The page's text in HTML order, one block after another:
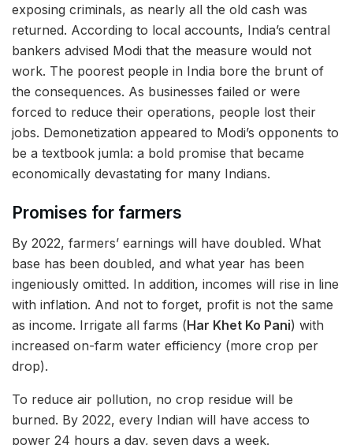
exposing criminals, as nearly all the old cash was
returned. According to local accounts, India’s central
bankers advised Modi that the measure would not
work. The poorest people in India bore the brunt of
the consequences. As businesses failed or were
forced to reduce their operations, people lost their
jobs. Demonetization appeared to Modi’s opponents to
be a textbook jumla: a bold promise that became
economically devastating for many Indians.
Promises for farmers
By 2022, farmers’ earnings will have doubled. What
base has been doubled, and what year has been
ingeniously omitted. In addition, incomes will rise in line
with inflation. And not to forget, profit is not the same
as income. Irrigate all farms (Har Khet Ko Pani) with
increased on-farm water efficiency (more crop per
drop).
To reduce air pollution, no crop residue will be
burned. By 2022, every Indian will have access to
power 24 hours a day, seven days a week.